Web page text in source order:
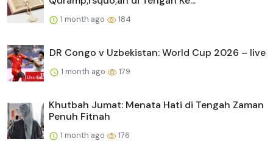
1 month ago 184
DR Congo v Uzbekistan: World Cup 2026 – live
1 month ago 179
Khutbah Jumat: Menata Hati di Tengah Zaman
Penuh Fitnah
1 month ago 176